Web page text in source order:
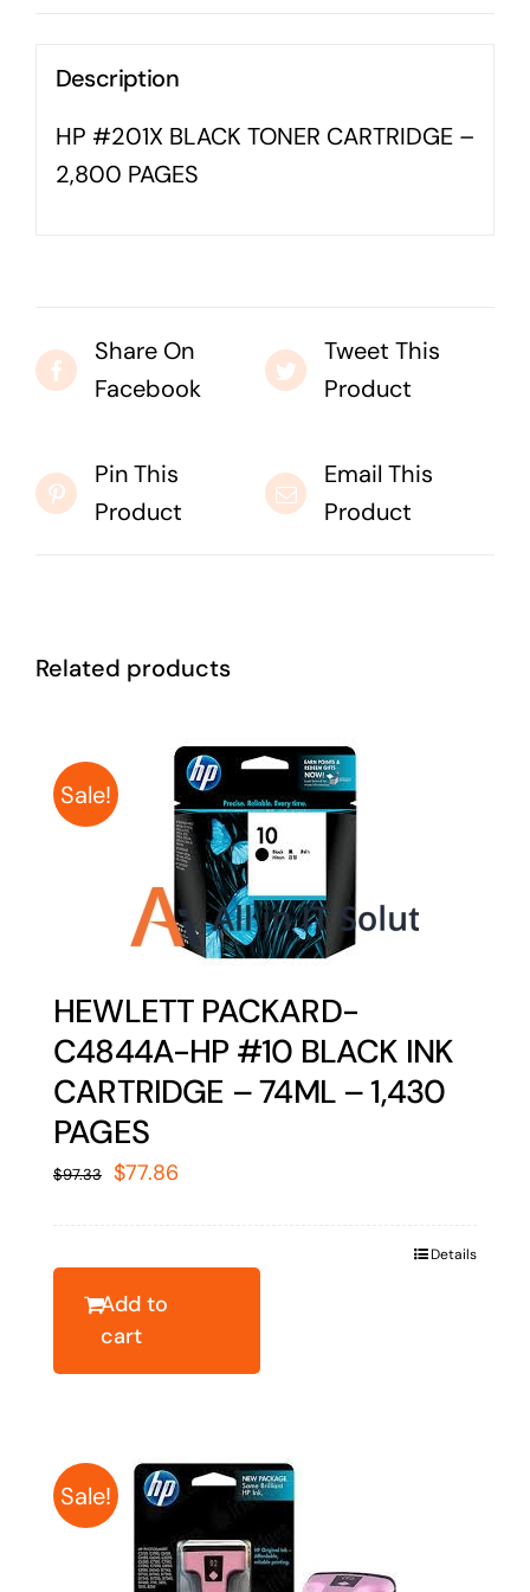
Description
HP #201X BLACK TONER CARTRIDGE –
2,800 PAGES
Share On
Facebook
Tweet This
Product
Pin This
Product
Email This
Product
Related products
Sale!
HEWLETT PACKARD-
C4844A-HP #10 BLACK INK
CARTRIDGE – 74ML – 1,430
PAGES
$97.33 Original
$77.86Current
Add to
cart
Details
Sale!